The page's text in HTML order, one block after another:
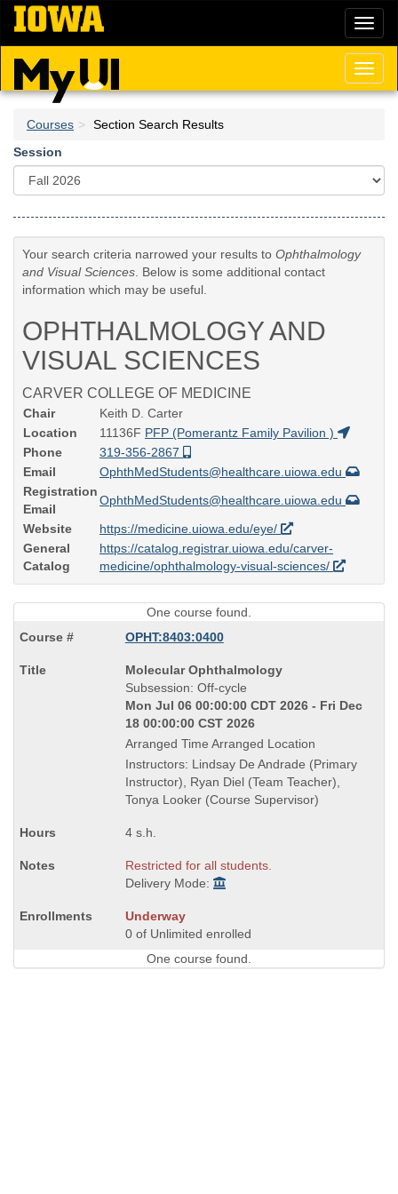
Skip
main
content
Courses
Section Search Results
Session
Your search criteria narrowed your results to Ophthalmology
and Visual Sciences . Below is some additional contact
information which may be useful.
OPHTHALMOLOGY AND
VISUAL SCIENCES
CARVER COLLEGE OF MEDICINE
Chair
Keith D. Carter
Location
11136F PFP (Pomerantz Family Pavilion )
Phone
319-356-2867
Email
OphthMedStudents@healthcare.uiowa.edu
Registration
Email
OphthMedStudents@healthcare.uiowa.edu
Website
https://medicine.uiowa.edu/eye/
General
Catalog
https://catalog.registrar.uiowa.edu/carver-
medicine/ophthalmology-visual-sciences/
One course found.
OPHT:8403:0400
Course
Title
is
Molecular Ophthalmology
Subsession: Off-cycle
Mon Jul 06 00:00:00 CDT 2026 - Fri Dec
18 00:00:00 CST 2026
Arranged Time Arranged Location
Instructors: Lindsay De Andrade (Primary
Instructor), Ryan Diel (Team Teacher),
Tonya Looker (Course Supervisor)
4 s.h.
Restricted for all students.
Delivery Mode:
Underway
0 of Unlimited enrolled
One course found.